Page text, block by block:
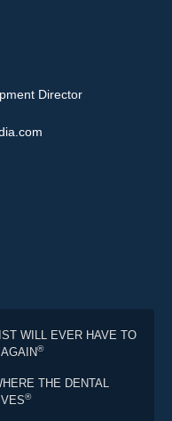
Director
WILL EVER HAVE TO
®
THE DENTAL
®